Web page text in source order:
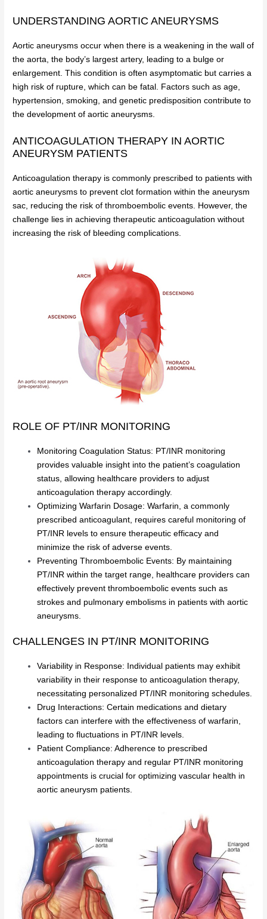
UNDERSTANDING AORTIC ANEURYSMS
Aortic aneurysms occur when there is a weakening in the wall of
the aorta, the body’s largest artery, leading to a bulge or
enlargement. This condition is often asymptomatic but carries a
high risk of rupture, which can be fatal. Factors such as age,
hypertension, smoking, and genetic predisposition contribute to
the development of aortic aneurysms.
ANTICOAGULATION THERAPY IN AORTIC
ANEURYSM PATIENTS
Anticoagulation therapy is commonly prescribed to patients with
aortic aneurysms to prevent clot formation within the aneurysm
sac, reducing the risk of thromboembolic events. However, the
challenge lies in achieving therapeutic anticoagulation without
increasing the risk of bleeding complications.
ROLE OF PT/INR MONITORING
Monitoring Coagulation Status: PT/INR monitoring
provides valuable insight into the patient’s coagulation
status, allowing healthcare providers to adjust
anticoagulation therapy accordingly.
Optimizing Warfarin Dosage: Warfarin, a commonly
prescribed anticoagulant, requires careful monitoring of
PT/INR levels to ensure therapeutic efficacy and
minimize the risk of adverse events.
Preventing Thromboembolic Events: By maintaining
PT/INR within the target range, healthcare providers can
effectively prevent thromboembolic events such as
strokes and pulmonary embolisms in patients with aortic
aneurysms.
CHALLENGES IN PT/INR MONITORING
Variability in Response: Individual patients may exhibit
variability in their response to anticoagulation therapy,
necessitating personalized PT/INR monitoring schedules.
Drug Interactions: Certain medications and dietary
factors can interfere with the effectiveness of warfarin,
leading to fluctuations in PT/INR levels.
Patient Compliance: Adherence to prescribed
anticoagulation therapy and regular PT/INR monitoring
appointments is crucial for optimizing vascular health in
aortic aneurysm patients.